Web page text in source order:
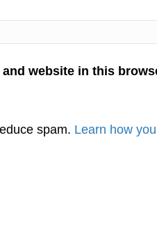
and website in this
spam. Learn how